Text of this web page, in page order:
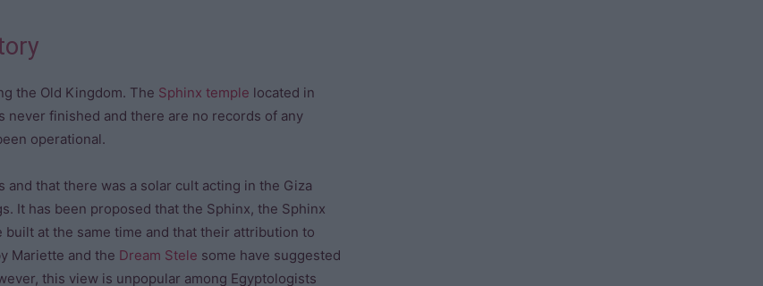
the Old Kingdom. The Sphinx temple located in
never finished and there are no records of any
operational.
that there was a solar cult acting in the Giza
It has been proposed that the Sphinx, the Sphinx
built at the same time and that their attribution to
Mariette and the Dream Stele some have suggested
this view is unpopular among Egyptologists